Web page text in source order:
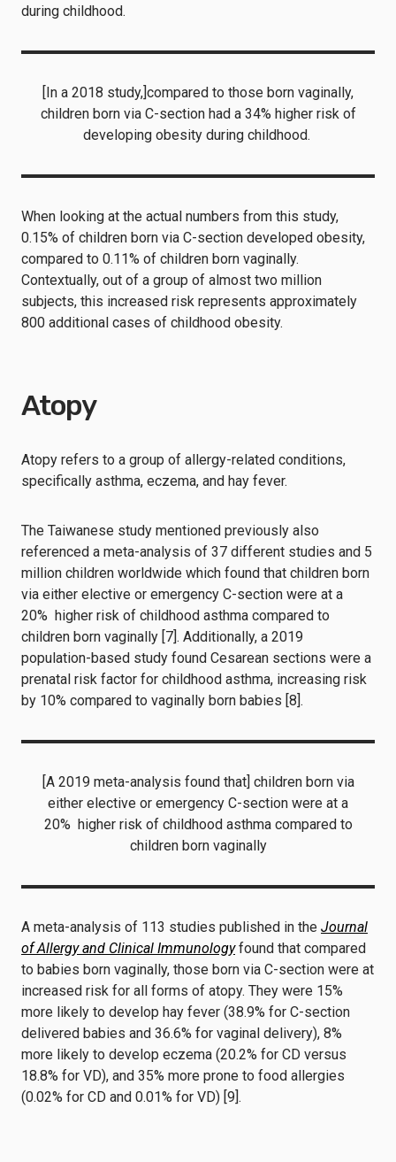
during childhood.
[In a 2018 study,]compared to those born vaginally,
children born via C-section had a 34% higher risk of
developing obesity during childhood.
When looking at the actual numbers from this study,
0.15% of children born via C-section developed obesity,
compared to 0.11% of children born vaginally.
Contextually, out of a group of almost two million
subjects, this increased risk represents approximately
800 additional cases of childhood obesity.
Atopy
Atopy refers to a group of allergy-related conditions,
specifically asthma, eczema, and hay fever.
The Taiwanese study mentioned previously also
referenced a meta-analysis of 37 different studies and 5
million children worldwide which found that children born
via either elective or emergency C-section were at a
20% higher risk of childhood asthma compared to
children born vaginally [7]. Additionally, a 2019
population-based study found Cesarean sections were a
prenatal risk factor for childhood asthma, increasing risk
by 10% compared to vaginally born babies [8].
[A 2019 meta-analysis found that] children born via
either elective or emergency C-section were at a
20% higher risk of childhood asthma compared to
children born vaginally
A meta-analysis of 113 studies published in the Journal
of Allergy and Clinical Immunologyfound that compared
to babies born vaginally, those born via C-section were at
increased risk for all forms of atopy. They were 15%
more likely to develop hay fever (38.9% for C-section
delivered babies and 36.6% for vaginal delivery), 8%
more likely to develop eczema (20.2% for CD versus
18.8% for VD), and 35% more prone to food allergies
(0.02% for CD and 0.01% for VD) [9].